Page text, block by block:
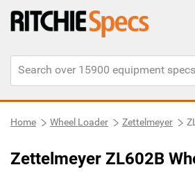
Home Wheel Loader Zettelmeyer
Zettelmeyer ZL602B